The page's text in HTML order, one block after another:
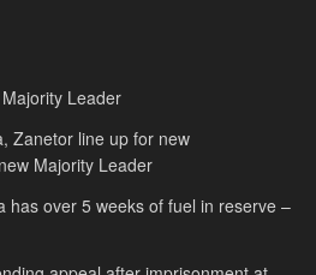
Leader
Zanetor line up for new
Majority Leader
has over 5 weeks of fuel in reserve –